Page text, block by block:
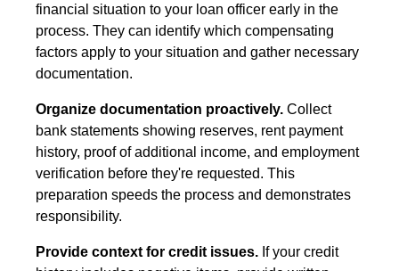
financial situation to your loan officer early in the
process. They can identify which compensating
factors apply to your situation and gather necessary
documentation.
Organize documentation proactively. Collect
bank statements showing reserves, rent payment
history, proof of additional income, and employment
verification before they're requested. This
preparation speeds the process and demonstrates
responsibility.
Provide context for credit issues. If your credit